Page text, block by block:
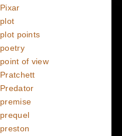
Pixar
plot
plot points
poetry
point of view
Pratchett
Predator
premise
prequel
preston